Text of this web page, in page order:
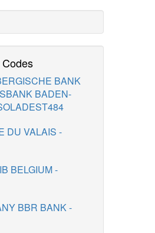
BANK
BADEN-
DU VALAIS -
BELGIUM -
BBR BANK -